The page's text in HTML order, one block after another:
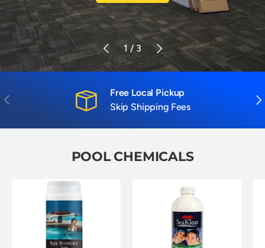
Previous
1 / of
3 Next
Previous
Free Local Pickup
Skip Shipping Fees
POOL CHEMICALS